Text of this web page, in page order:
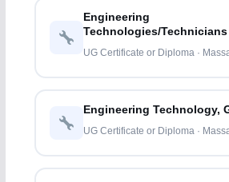
Engineering
Technologies/Technicians
UG Certificate or Diploma ·
Engineering Technology,
UG Certificate or Diploma ·